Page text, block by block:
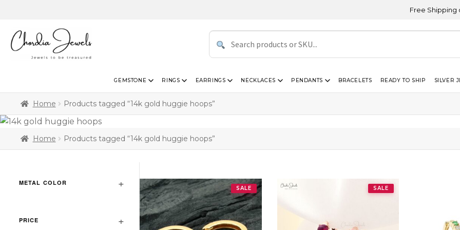
Free Shipping on
GEMSTONE RINGS EARRINGS NECKLACES PENDANTS BRACELETS READY TO SHIP SILVER
Home Products tagged “14k gold huggie hoops”
Home Products tagged “14k gold huggie hoops”
METAL COLOR
PRICE
SALE SALE